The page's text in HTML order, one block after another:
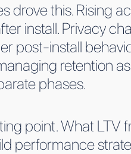
drove this. Rising
install. Privacy
post-install
retention
phases.
point. What
performance